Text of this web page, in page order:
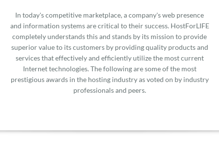
In today's competitive marketplace, a company's web presence
and information systems are critical to their success. HostForLIFE
completely understands this and stands by its mission to provide
superior value to its customers by providing quality products and
services that effectively and efficiently utilize the most current
Internet technologies. The following are some of the most
prestigious awards in the hosting industry as voted on by industry
professionals and peers.